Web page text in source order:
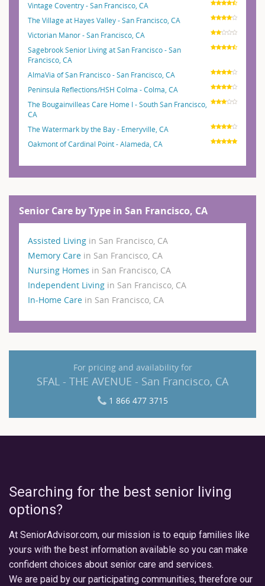
Vintage Coventry - San Francisco, CA
The Village at Hayes Valley - San Francisco, CA
Victorian Manor - San Francisco, CA
Sagebrook Senior Living at San Francisco - San
Francisco, CA
AlmaVia of San Francisco - San Francisco, CA
Peninsula Reflections/HSH Colma - Colma, CA
The Bougainvilleas Care Home I - South San Francisco,
CA
The Watermark by the Bay - Emeryville, CA
Oakmont of Cardinal Point - Alameda, CA
Senior Care by Type in San Francisco, CA
Assisted Living in San Francisco, CA
Memory Care in San Francisco, CA
Nursing Homes in San Francisco, CA
Independent Living in San Francisco, CA
In-Home Care in San Francisco, CA
For pricing and availability for
SFAL - THE AVENUE - San Francisco, CA
1 866 477 3715
Searching for the best senior living
options?
At SeniorAdvisor.com, our mission is to equip families like
yours with the best information available so you can make
confident choices about senior care and services.
We are paid by our participating communities, therefore our